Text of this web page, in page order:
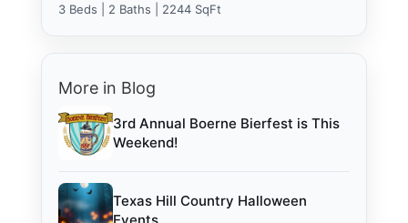
3 Beds | 2 Baths | 2244 SqFt
More in Blog
3rd Annual Boerne Bierfest is This
Weekend!
Texas Hill Country Halloween
Events